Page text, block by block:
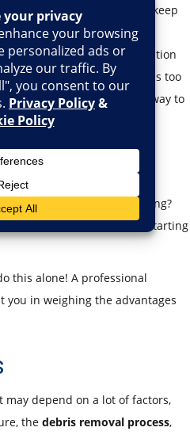
goals and budget, you can keep
to discuss in your mind.
building is in good condition
But if the building is too
demolition may be the way to
asasbestos
, in the building?
between renovating and starting
this alone! A professional
you in weighing the advantages
depend on a lot of factors,
the debris removal process,